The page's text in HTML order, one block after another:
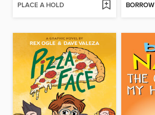
PLACE A HOLD BORROW